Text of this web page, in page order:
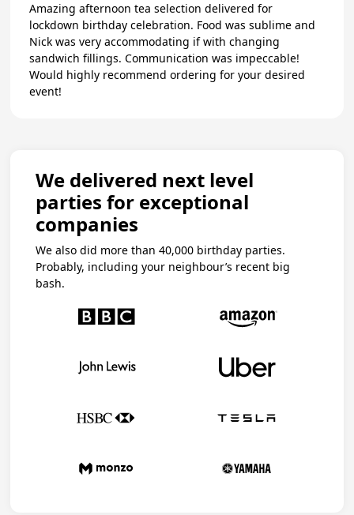
Amazing afternoon tea selection delivered for
lockdown birthday celebration. Food was sublime and
Nick was very accommodating if with changing
sandwich fillings. Communication was impeccable!
Would highly recommend ordering for your desired
event!
We delivered next level
parties for exceptional
companies
We also did more than 40,000 birthday parties.
Probably, including your neighbour’s recent big
bash.